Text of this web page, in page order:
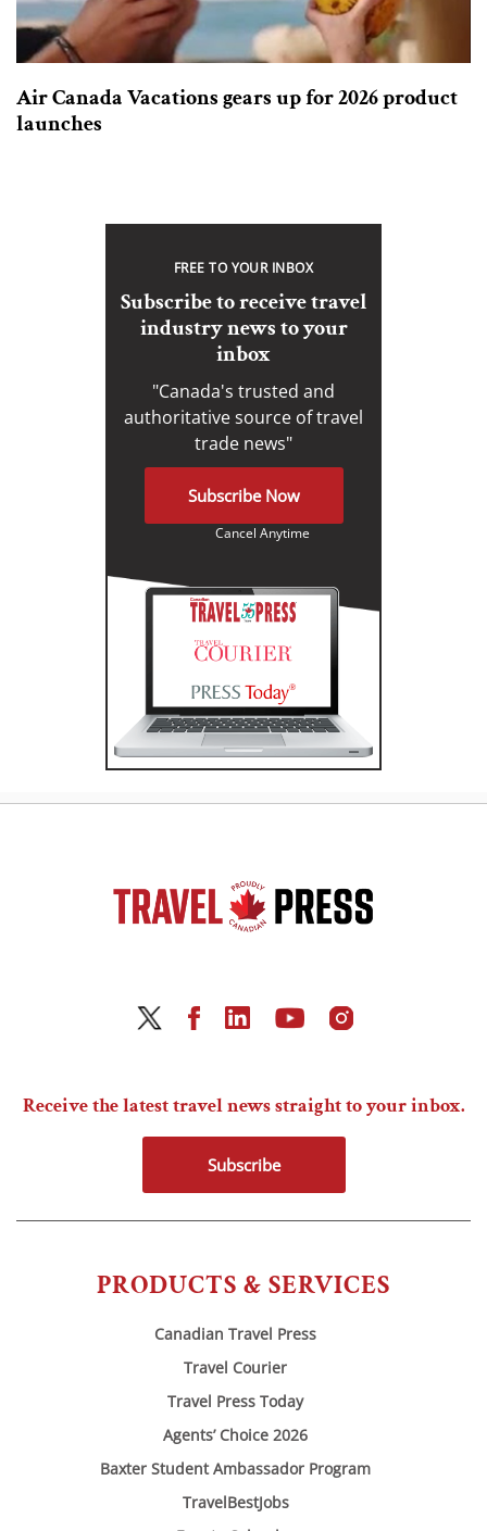
Air Canada Vacations gears up for 2026 product
launches
FREE TO YOUR INBOX
Subscribe to receive travel
industry news to your
inbox
"Canada's trusted and
authoritative source of travel
trade news"
Subscribe Now
Cancel Anytime
PRODUCTS & SERVICES
Canadian Travel Press
Travel Courier
Travel Press Today
Agents’ Choice 2026
Baxter Student Ambassador Program
TravelBestJobs
Receive the latest travel news straight to your inbox.
Subscribe